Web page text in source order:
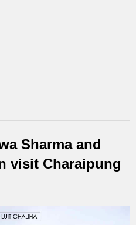
Sharma and
visit Charaipung